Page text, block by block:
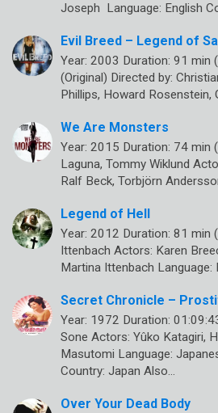
Joseph Language: English
Evil Breed – Legend of
Year: 2003 Duration: 91 min
(Original) Directed by:
Phillips, Howard Rosenstein,
We Are Monsters
Year: 2015 Duration: 74 min
Laguna, Tommy Wiklund
Ralf Beck, Torbjörn
Legend of Hell
Year: 2012 Duration: 81 min
Ittenbach Actors: Karen
Martina Ittenbach Language:
Secret Chronicle –
Year: 1972 Duration:
Sone Actors: Yûko Katagiri,
Masutomi Language:
Country: Japan Also…
Over Your Dead Body